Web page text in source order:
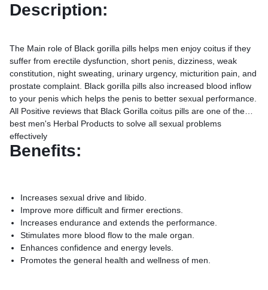
Description:
The Main role of Black gorilla pills helps men enjoy coitus if they
suffer from erectile dysfunction, short penis, dizziness, weak
constitution, night sweating, urinary urgency, micturition pain, and
prostate complaint. Black gorilla pills also increased blood inflow
to your penis which helps the penis to better sexual performance.
All Positive reviews that Black Gorilla coitus pills are one of the
best men's Herbal Products to solve all sexual problems
effectively
Benefits:
Increases sexual drive and libido.
Improve more difficult and firmer erections.
Increases endurance and extends the performance.
Stimulates more blood flow to the male organ.
Enhances confidence and energy levels.
Promotes the general health and wellness of men.